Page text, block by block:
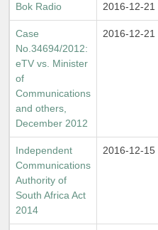
Bok Radio 2016-12-21
Case
No.34694/2012:
eTV vs. Minister
of
Communications
and others,
December 2012
2016-12-21
Independent
Communications
Authority of
South Africa Act
2014
2016-12-15